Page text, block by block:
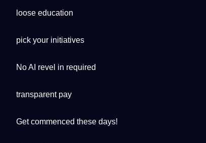
loose education
pick your initiatives
No AI revel in required
transparent pay
Get commenced these days!